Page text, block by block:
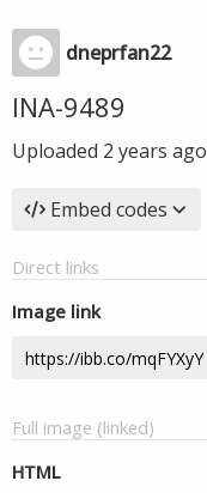
dneprfan22
INA-9489
Uploaded 2 years ago
Embed codes
Direct links
Image link
Full image (linked)
HTML